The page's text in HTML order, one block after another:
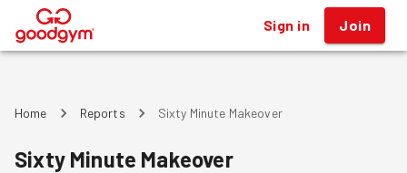
® Sign in Join
Home Reports Sixty Minute Makeover
Sixty Minute Makeover